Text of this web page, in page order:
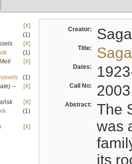
[X]
(1)
[X]
(1)
[X]
(1)
--
[X]
[X]
(1)
[X]
Creator:
Title:
Dates:
Call No:
Abstract:
The
was
its